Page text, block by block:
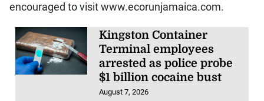
encouraged to visit www.ecorunjamaica.com.
Kingston Container
Terminal employees
arrested as police probe
$1 billion cocaine bust
August 7, 2026